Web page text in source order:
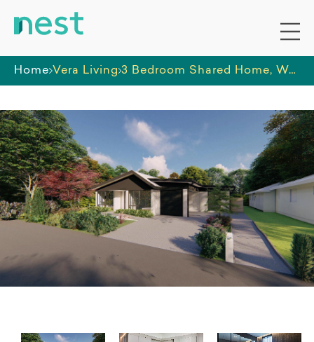
Home Vera Living 3 Bedroom Shared Home, West Ballina